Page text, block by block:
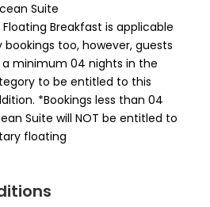
Suite
Breakfast is applicable
too, however, guests
minimum 04 nights in the
to be entitled to this
*Bookings less than 04
Suite will NOT be entitled to
floating